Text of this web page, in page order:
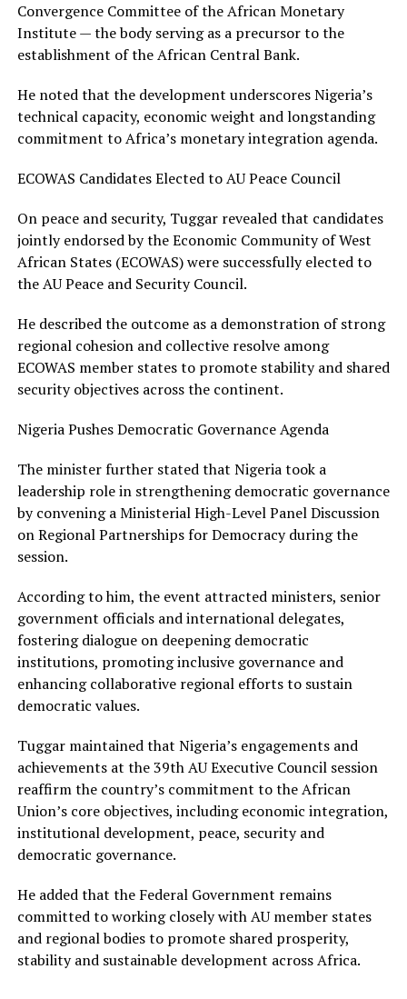
Convergence Committee of the African Monetary
Institute — the body serving as a precursor to the
establishment of the African Central Bank.
He noted that the development underscores Nigeria’s
technical capacity, economic weight and longstanding
commitment to Africa’s monetary integration agenda.
ECOWAS Candidates Elected to AU Peace Council
On peace and security, Tuggar revealed that candidates
jointly endorsed by the Economic Community of West
African States (ECOWAS) were successfully elected to
the AU Peace and Security Council.
He described the outcome as a demonstration of strong
regional cohesion and collective resolve among
ECOWAS member states to promote stability and shared
security objectives across the continent.
Nigeria Pushes Democratic Governance Agenda
The minister further stated that Nigeria took a
leadership role in strengthening democratic governance
by convening a Ministerial High-Level Panel Discussion
on Regional Partnerships for Democracy during the
session.
According to him, the event attracted ministers, senior
government officials and international delegates,
fostering dialogue on deepening democratic
institutions, promoting inclusive governance and
enhancing collaborative regional efforts to sustain
democratic values.
Tuggar maintained that Nigeria’s engagements and
achievements at the 39th AU Executive Council session
reaffirm the country’s commitment to the African
Union’s core objectives, including economic integration,
institutional development, peace, security and
democratic governance.
He added that the Federal Government remains
committed to working closely with AU member states
and regional bodies to promote shared prosperity,
stability and sustainable development across Africa.